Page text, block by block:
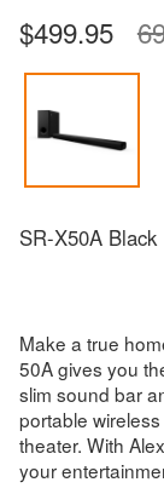
$499.95
SR-X50A Black
Make a true
50A gives you
slim sound bar
portable
theater. With
your